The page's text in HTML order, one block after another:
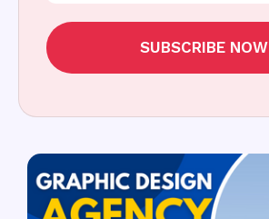
SUBSCRIBE NOW